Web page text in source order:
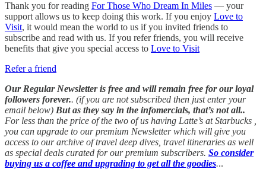
Thank you for reading For Those Who Dream In Miles — your
support allows us to keep doing this work. If you enjoy Love to
Visit, it would mean the world to us if you invited friends to
subscribe and read with us. If you refer friends, you will receive
benefits that give you special access to Love to Visit
Refer a friend
Our Regular Newsletter is free and will remain free for our loyal
followers forever.. (if you are not subscribed then just enter your
email below) But as they say in the infomercials, that’s not all..
For less than the price of the two of us having Latte’s at Starbucks ,
you can upgrade to our premium Newsletter which will give you
access to our archive of travel deep dives, travel itineraries as well
as special deals curated for our premium subscribers. So consider
buying us a coffee and upgrading to get all the goodies...